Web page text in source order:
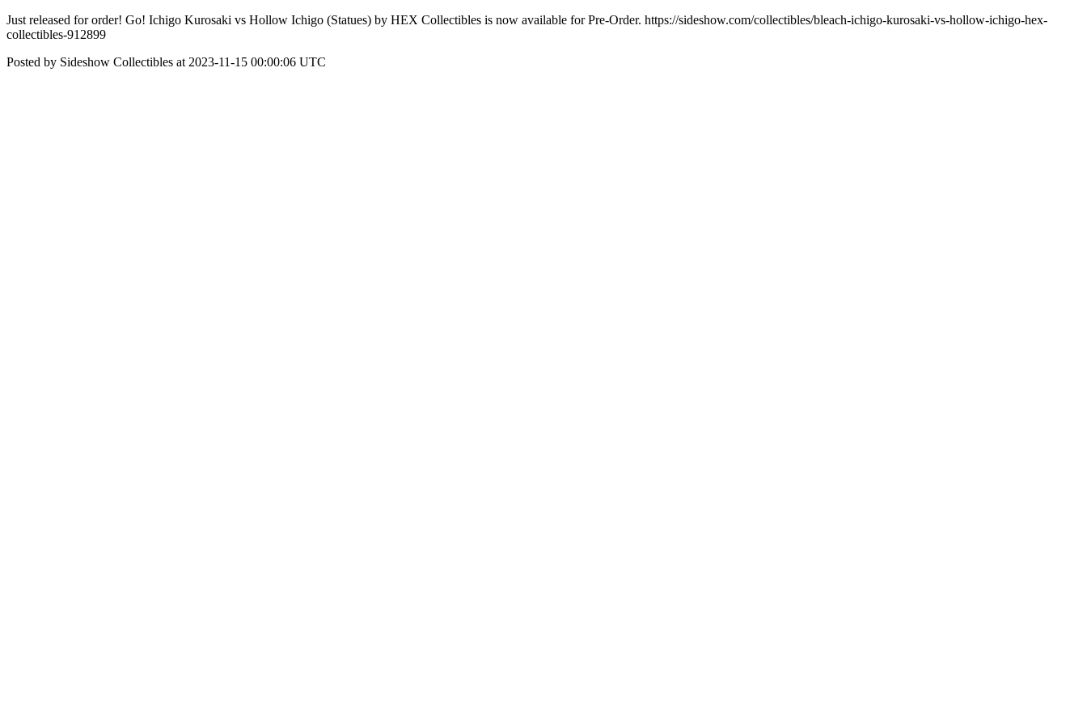
Just released for order! Go! Ichigo Kurosaki vs Hollow Ichigo (Statues) by HEX Collectibles is now available for Pre-Order. https://sideshow.com/collectibles/bleach-ichigo-kurosaki-vs-hollow-ichigo-hex-
collectibles-912899
Posted by Sideshow Collectibles at 2023-11-15 00:00:06 UTC